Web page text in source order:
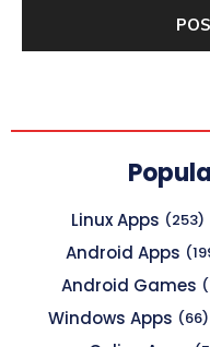
Linux Apps (253)
Android Apps
Android Games
Windows Apps (66)